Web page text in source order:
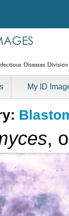
My ID
,